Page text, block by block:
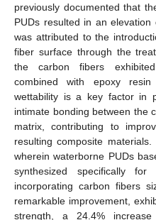
previously documented that
PUDs resulted in an
was attributed to the
fiber surface through the
the carbon fibers
combined with epoxy
wettability is a key factor in
intimate bonding between the
matrix, contributing to
resulting composite
wherein waterborne PUDs
synthesized specifically
incorporating carbon fibers
remarkable improvement,
strength, a 24.4%